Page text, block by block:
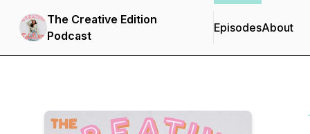
The Creative Edition
Podcast
EpisodesAbout